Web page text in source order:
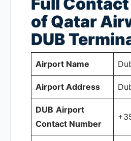
of Qatar
DUB
Airport Name
Airport Address
DUB Airport
Contact Number